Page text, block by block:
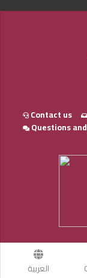
العربية
Contact us
Questions